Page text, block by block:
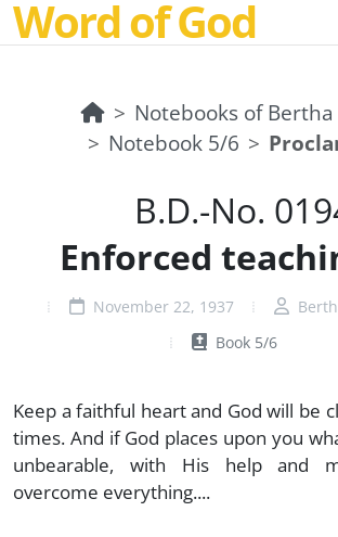
Word of God
Notebooks of
Notebook 5/6
B.D.-No.
Enforced
November 22, 1937
Book 5/6
Keep a faithful heart and God will be
times. And if God places upon you
unbearable, with His help and
overcome everything....